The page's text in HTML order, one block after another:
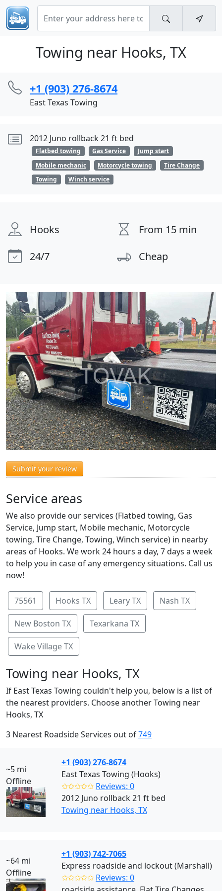
Towing near Hooks, TX
+1 (903) 276-8674
East Texas Towing
2012 Juno rollback 21 ft bed
Flatbed towing Gas Service
Jump start
Mobile mechanic
Motorcycle towing
Tire Change
Towing
Winch service
Hooks
From 15 min
24/7
Cheap
Submit your review
Service areas
We also provide our services (Flatbed towing, Gas
Service, Jump start, Mobile mechanic, Motorcycle
towing, Tire Change, Towing, Winch service) in nearby
areas of Hooks. We work 24 hours a day, 7 days a week
to help you in case of any emergency situations. Call us
now!
75561 Hooks TX Leary TX Nash TX
New Boston TX Texarkana TX
Wake Village TX
Towing near Hooks, TX
If East Texas Towing couldn't help you, below is a list of
the nearest providers. Choose another Towing near
Hooks, TX
3 Nearest Roadside Services out of749
~5 mi
Offline
+1 (903) 276-8674
East Texas Towing (Hooks)
✩✩✩✩✩ Reviews: 0
2012 Juno rollback 21 ft bed
Towing near Hooks, TX
~64 mi
Offline
+1 (903) 742-7065
Express roadside and lockout (Marshall)
✩✩✩✩✩ Reviews: 0